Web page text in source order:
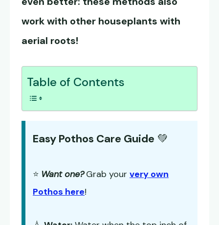
work with other houseplants with
aerial roots!
Table of Contents
Easy Pothos Care Guide 💚
⭐ Want one? Grab your very own
Pothos here!